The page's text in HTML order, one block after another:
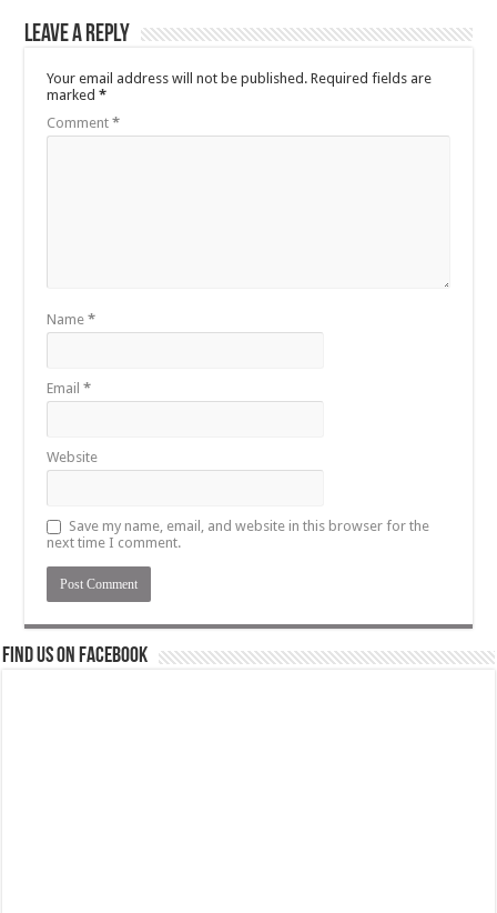
Leave a Reply
Your email address will not be published. Required fields are
marked*
Comment*
Name*
Email*
Website
Save my name, email, and website in this browser for the
next time I comment.
Find us on Facebook